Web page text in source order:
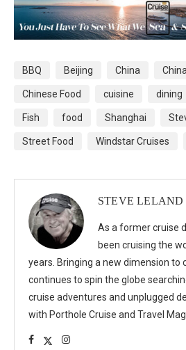
BBQ Beijing China
Chinese Food cuisine dining
Fish food Shanghai
Street Food Windstar Cruises
STEVE LELAND
As a former cruise
been cruising the
years. Bringing a new dimension to
continues to spin the globe
cruise adventures and unplugged
with Porthole Cruise and Travel